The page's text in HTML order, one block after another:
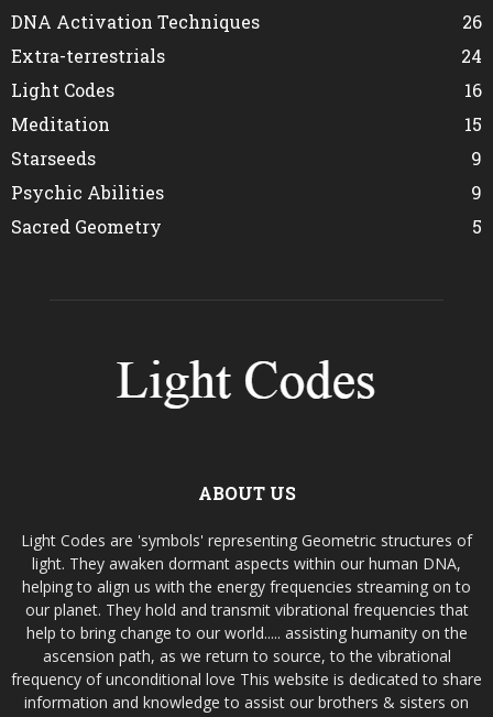
DNA Activation Techniques
26
Extra-terrestrials
24
Light Codes
16
Meditation
15
Starseeds
9
Psychic Abilities
9
Sacred Geometry
5
ABOUT US
Light Codes are 'symbols' representing Geometric structures of
light. They awaken dormant aspects within our human DNA,
helping to align us with the energy frequencies streaming on to
our planet. They hold and transmit vibrational frequencies that
help to bring change to our world..... assisting humanity on the
ascension path, as we return to source, to the vibrational
frequency of unconditional love This website is dedicated to share
information and knowledge to assist our brothers & sisters on